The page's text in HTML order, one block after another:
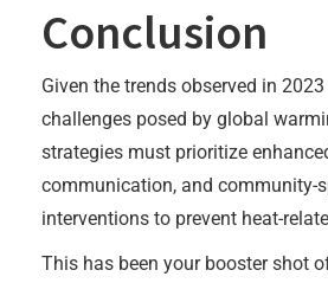
Conclusion
Given the trends observed in
challenges posed by global
strategies must prioritize
communication, and community-
interventions to prevent heat-
This has been your booster shot